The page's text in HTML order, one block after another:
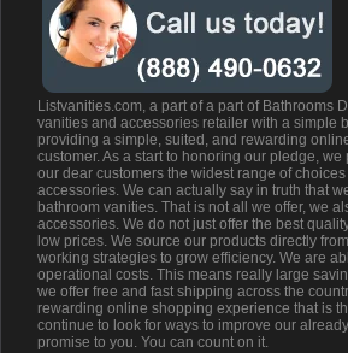
Listvanities.com, a part of a part of Bathrooms
vanities and accessories retailer with a simple
providing a simple, suited, and rewarding
customer. As a start to honoring our pledge,
our dear customers the widest range of
accessories. We can actually say in truth that
bathroom vanities. That is not all we offer, we
accessories. We do not just offer the best
low prices. We source our products directly
working strategies to grow efficiency. We are
operational costs. This means really large
we offer free and fast shipping across the
rewarding online shopping experience that is
continue to look for ways to improve our
promise to you. You can count on it.